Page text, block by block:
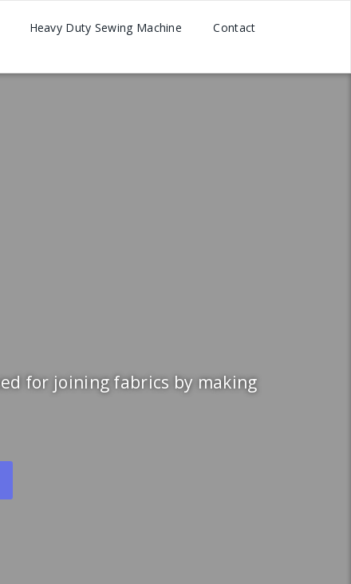
Heavy Duty Sewing Machine Contact
for joining fabrics by making